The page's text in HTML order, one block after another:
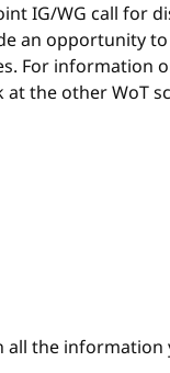
IG/WG call for
an opportunity
For information
at the other WoT
the information